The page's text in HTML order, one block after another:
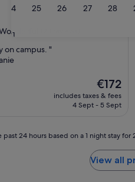
24 25 26 27 28
31
on campus. "
The
price
is
€172
includes taxes & fees
4 Sept - 5 Sept
24 hours based on a 1 night stay
View all